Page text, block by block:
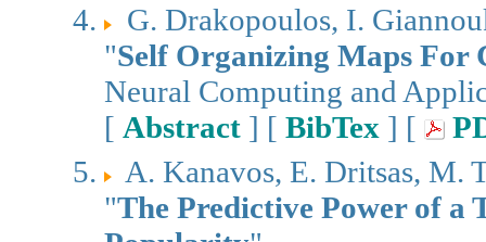
G. Drakopoulos, I.
"Self Organizing Maps
Neural Computing and
[ Abstract ] [ BibTex ] [
A. Kanavos, E. Dritsas, M.
"The Predictive Power of a